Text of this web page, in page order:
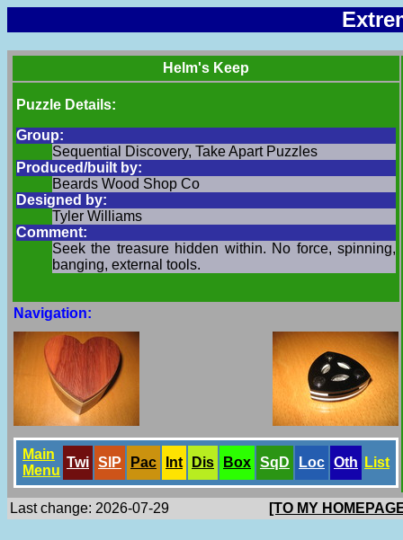
Helm's Keep
Puzzle Details:
Group:
Sequential Discovery, Take Apart Puzzles
Produced/built by:
Beards Wood Shop Co
Designed by:
Tyler Williams
Comment:
Seek the treasure hidden within. No force, spinning,
banging, external tools.
Navigation:
Main
Menu
Twi SlP Pac Int Dis Box SqD Loc Oth List
Last change: 2026-07-29 [TO MY